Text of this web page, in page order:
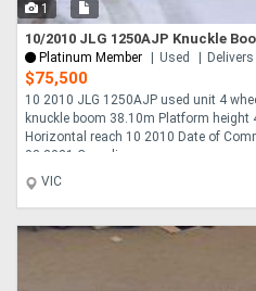
1
10/2010 JLG 1250AJP Knuckle
Platinum Member Used
$75,500
10 2010 JLG 1250AJP used unit 4
knuckle boom 38.10m Platform
Horizontal reach 10 2010 Date of
03 2021 Compliance....
VIC